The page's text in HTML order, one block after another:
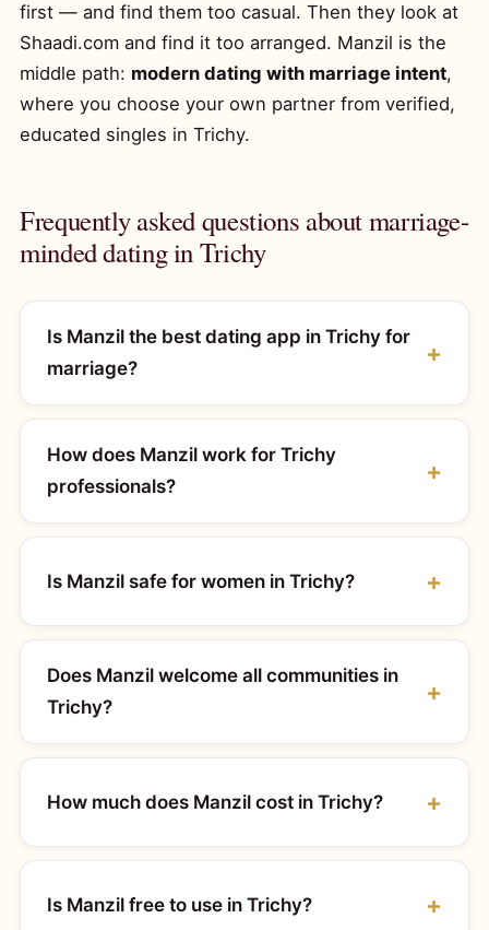
first — and find them too casual. Then they look at
Shaadi.com and find it too arranged. Manzil is the
middle path: modern dating with marriage intent,
where you choose your own partner from verified,
educated singles in Trichy.
Frequently asked questions about marriage-
minded dating in Trichy
Is Manzil the best dating app in Trichy for
marriage?
How does Manzil work for Trichy
professionals?
Is Manzil safe for women in Trichy?
Does Manzil welcome all communities in
Trichy?
How much does Manzil cost in Trichy?
Is Manzil free to use in Trichy?